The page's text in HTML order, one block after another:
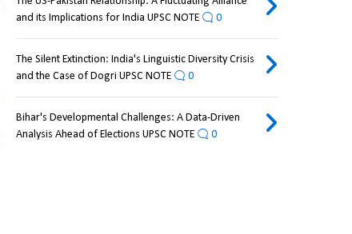
and its Implications for India UPSC NOTE
0
The Silent Extinction: India's Linguistic Diversity Crisis
and the Case of Dogri UPSC NOTE
0
Bihar's Developmental Challenges: A Data-Driven
Analysis Ahead of Elections UPSC NOTE
0